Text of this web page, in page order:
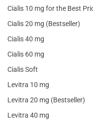
Cialis 10 mg for the Best
Cialis 20 mg (Bestseller)
Cialis 40 mg
Cialis 60 mg
Cialis Soft
Levitra 10 mg
Levitra 20 mg (Bestseller)
Levitra 40 mg